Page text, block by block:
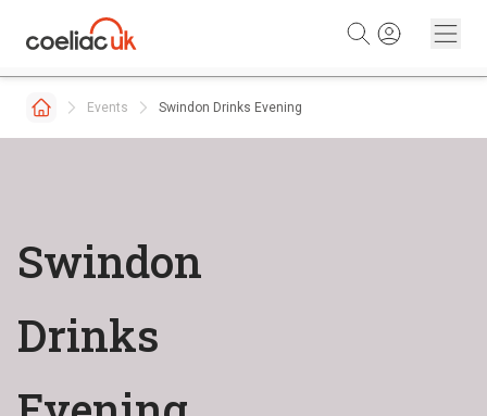
Events Swindon Drinks Evening
Swindon
Drinks